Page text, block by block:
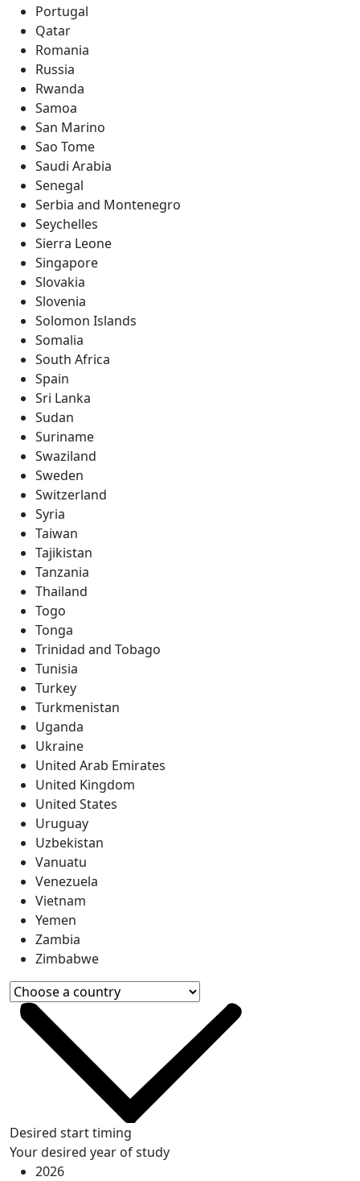
Portugal
Qatar
Romania
Russia
Rwanda
Samoa
San Marino
Sao Tome
Saudi Arabia
Senegal
Serbia and Montenegro
Seychelles
Sierra Leone
Singapore
Slovakia
Slovenia
Solomon Islands
Somalia
South Africa
Spain
Sri Lanka
Sudan
Suriname
Swaziland
Sweden
Switzerland
Syria
Taiwan
Tajikistan
Tanzania
Thailand
Togo
Tonga
Trinidad and Tobago
Tunisia
Turkey
Turkmenistan
Uganda
Ukraine
United Arab Emirates
United Kingdom
United States
Uruguay
Uzbekistan
Vanuatu
Venezuela
Vietnam
Yemen
Zambia
Zimbabwe
Desired start timing
Your desired year of study
2026